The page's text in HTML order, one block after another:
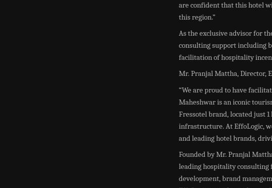
are confident that this hotel
this region.”
As the exclusive advisor for
consulting support including
facilitation of hospitality
Mr. Pranjal Mattha, Director,
“We are proud to have
Maheshwar is an iconic
Fressotel brand, located just
infrastructure. At EffoLogic,
and leading hotel brands,
Founded by Mr. Pranjal
leading hospitality
development, brand